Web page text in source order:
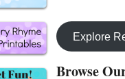
Explore
Browse